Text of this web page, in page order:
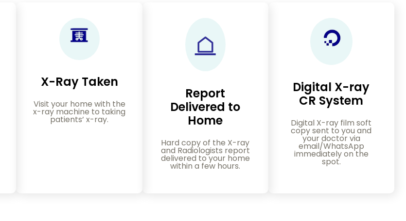
X-Ray Taken
Visit your home with the
x-ray machine to taking
patients’ x-ray.
Report
Delivered to
Home
Hard copy of the X-ray
and Radiologists report
delivered to your home
within a few hours.
Digital X-ray
CR System
Digital X-ray film soft
copy sent to you and
your doctor via
email/WhatsApp
immediately on the
spot.